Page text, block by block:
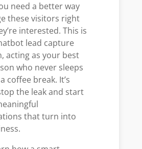
need a better way
these visitors right
interested. This is
lead capture
acting as your best
who never sleeps
coffee break. It’s
the leak and start
that turn into